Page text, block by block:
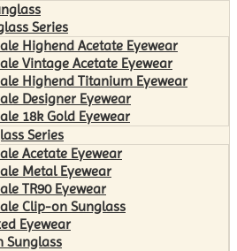
Series
Highend Acetate Eyewear
Vintage Acetate Eyewear
Highend Titanium Eyewear
Designer Eyewear
18k Gold Eyewear
Series
Acetate Eyewear
Metal Eyewear
TR90 Eyewear
Clip-on Sunglass
Eyewear
Sunglass